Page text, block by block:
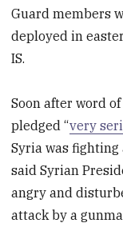
Guard members
deployed in
IS.
Soon after word
pledged “very
Syria was fighting
said Syrian
angry and
attack by a